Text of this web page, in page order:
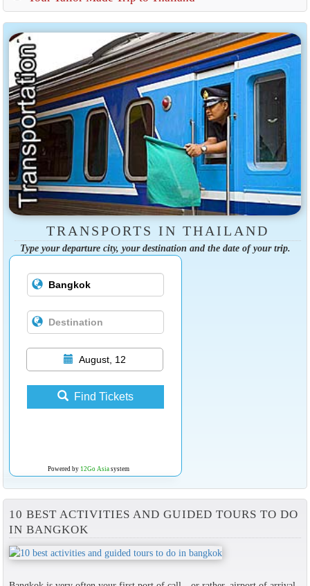
TRANSPORTS IN THAILAND
Type your departure city, your destination and the date of your trip.
August, 12
Find Tickets
Powered by 12Go Asiasystem
10 BEST ACTIVITIES AND GUIDED TOURS TO DO
IN BANGKOK